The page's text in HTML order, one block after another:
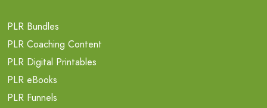
PLR Bundles
PLR Coaching Content
PLR Digital Printables
PLR eBooks
PLR Funnels